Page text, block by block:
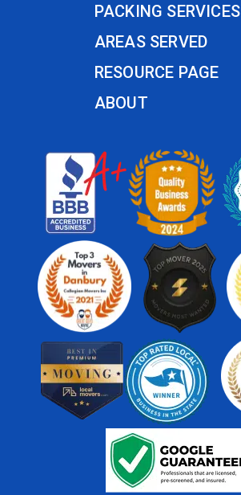
PACKING SERVICES
AREAS SERVED
RESOURCE PAGE
ABOUT